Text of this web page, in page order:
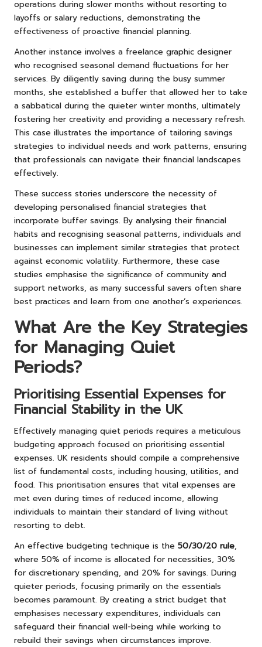
operations during slower months without resorting to
layoffs or salary reductions, demonstrating the
effectiveness of proactive financial planning.
Another instance involves a freelance graphic designer
who recognised seasonal demand fluctuations for her
services. By diligently saving during the busy summer
months, she established a buffer that allowed her to take
a sabbatical during the quieter winter months, ultimately
fostering her creativity and providing a necessary refresh.
This case illustrates the importance of tailoring savings
strategies to individual needs and work patterns, ensuring
that professionals can navigate their financial landscapes
effectively.
These success stories underscore the necessity of
developing personalised financial strategies that
incorporate buffer savings. By analysing their financial
habits and recognising seasonal patterns, individuals and
businesses can implement similar strategies that protect
against economic volatility. Furthermore, these case
studies emphasise the significance of community and
support networks, as many successful savers often share
best practices and learn from one another’s experiences.
What Are the Key Strategies
for Managing Quiet
Periods?
Prioritising Essential Expenses for
Financial Stability in the UK
Effectively managing quiet periods requires a meticulous
budgeting approach focused on prioritising essential
expenses. UK residents should compile a comprehensive
list of fundamental costs, including housing, utilities, and
food. This prioritisation ensures that vital expenses are
met even during times of reduced income, allowing
individuals to maintain their standard of living without
resorting to debt.
An effective budgeting technique is the 50/30/20 rule,
where 50% of income is allocated for necessities, 30%
for discretionary spending, and 20% for savings. During
quieter periods, focusing primarily on the essentials
becomes paramount. By creating a strict budget that
emphasises necessary expenditures, individuals can
safeguard their financial well-being while working to
rebuild their savings when circumstances improve.